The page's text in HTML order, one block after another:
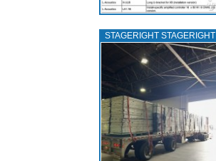
STAGERIGHT STAGERIGHT